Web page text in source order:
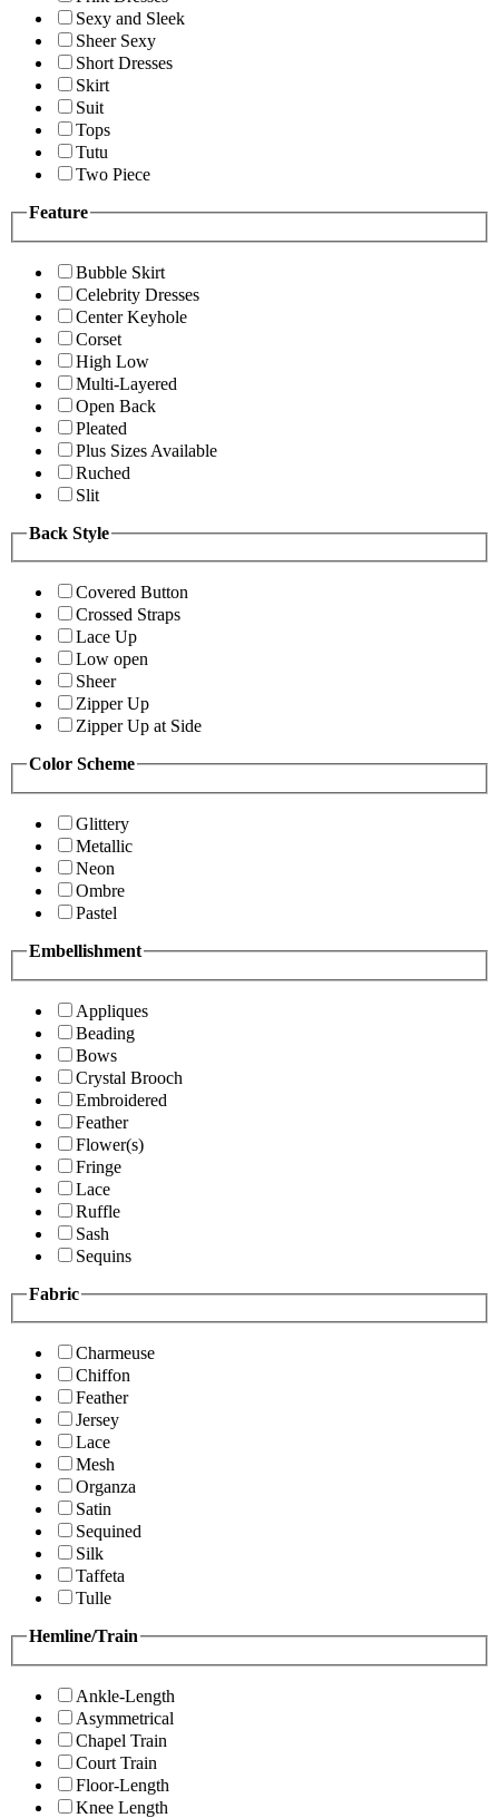
Sexy and Sleek
Sheer Sexy
Short Dresses
Skirt
Suit
Tops
Tutu
Two Piece
Feature
Bubble Skirt
Celebrity Dresses
Center Keyhole
Corset
High Low
Multi-Layered
Open Back
Pleated
Plus Sizes Available
Ruched
Slit
Back Style
Covered Button
Crossed Straps
Lace Up
Low open
Sheer
Zipper Up
Zipper Up at Side
Color Scheme
Glittery
Metallic
Neon
Ombre
Pastel
Embellishment
Appliques
Beading
Bows
Crystal Brooch
Embroidered
Feather
Flower(s)
Fringe
Lace
Ruffle
Sash
Sequins
Fabric
Charmeuse
Chiffon
Feather
Jersey
Lace
Mesh
Organza
Satin
Sequined
Silk
Taffeta
Tulle
Hemline/Train
Ankle-Length
Asymmetrical
Chapel Train
Court Train
Floor-Length
Knee Length